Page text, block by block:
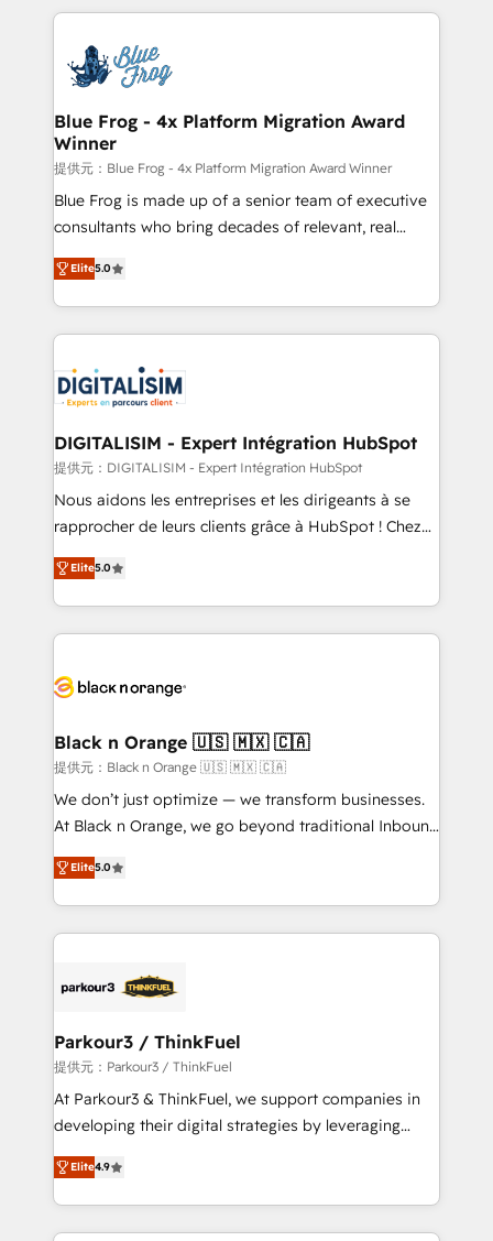
team of 25+ experts Contact us today to help you
get more from your investment in HubSpot.
strengthen your digital transformation and minimize
Implementation partner, we provide expertise to
drive your business forward. Since 2015 we are fully
dedicated to HubSpot and with an experienced
team (50+), we work with reputable companies in
B2B sectors such as manufacturing, SaaS and
business services. We prepare a customized
business case that demonstrates the value and
detailed financial rationale with a focus on ROI and
TCO. As a trusted extension of your team, we
business up for long-term success. Unlock your
business. If not now, when?
Blue Frog - 4x Platform Migration Award
Winner
提供元：Blue Frog - 4x Platform Migration Award Winner
Blue Frog is made up of a senior team of executive
consultants who bring decades of relevant, real
world experience to our client engagements. "Blue
Frog is a top, trusted partner in HubSpot's
ecosystem for a reason. Their team brings over a
decade of experience to the table, along with deep
for driving growth. They are committed to helping
our customers grow and finding solutions that fit
their unique business needs. We are thrilled to have
Blue Frog in the HubSpot ecosystem leading the
way for customers!" - Yamini Rangan, CEO of
HubSpot “Our experience with the team at Blue Frog
of experience and quality of skilled staff has earned
them a trusted reputation within the HubSpot
clients.” - Brian Garvey, VP, Solutions Partner
Program, HubSpot.
Elite5.0
DIGITALISIM - Expert Intégration HubSpot
提供元：DIGITALISIM - Expert Intégration HubSpot
Nous aidons les entreprises et les dirigeants à se
rapprocher de leurs clients grâce à HubSpot ! Chez
DIGITALISIM, nous avons l'intime conviction que la
réussite des entreprises passe par l’innovation web,
le marketing digital, et la relation client ! C'est
pourquoi, nos experts sont à la fois capables de
référencement, votre stratégie digitale et le pilotage
projet HubSpot avec DIGITALISIM : 🧽 Nettoyage,
migration et intégration des bases de données. 🚀
Développement des interfaces avec vos logiciels
métiers ⚙️ Configuration de la plateforme HubSpot
Book Process & Guidelines utilisateurs 🎓
Formations des utilisateurs
Elite5.0
Black n Orange 🇺🇸 🇲🇽 🇨🇦
提供元：Black n Orange 🇺🇸 🇲🇽 🇨🇦
We don’t just optimize — we transform businesses.
At Black n Orange, we go beyond traditional Inbound
Marketing with our exclusive methodologies:
BOOMS and BOOST. Together, they form a powerful
combination that has driven success for over 800
businesses worldwide. As Elite HubSpot Partners, we
strategies that integrate data-driven marketing,
companies scale faster and smarter. 🔹 BOOMS:
Demand generation for all your buyers With BOOMS,
you invest in 100% of your buyers, accelerating your
growth and positioning yourself as an undisputed
transformation process A methodology designed to
implement HubSpot effectively and optimize your
Elite5.0
Parkour3 / ThinkFuel
提供元：Parkour3 / ThinkFuel
At Parkour3 & ThinkFuel, we support companies in
developing their digital strategies by leveraging
technologies and automating their marketing and
sales processes to generate growth. Our offer spans
from Strategy to Operations. We specialize in CRM
onboarding and implementation, web design, sales
Elite4.9